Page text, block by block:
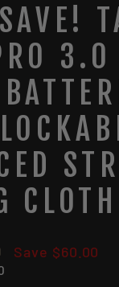
3.0
CLOTH
Save $60.00